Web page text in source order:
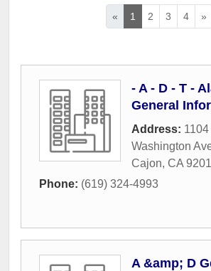
« 1 2 3 4 »
- A - D - T -
General
Address: 1104
Washington
Cajon, CA
Phone: (619) 324-4993
A &amp; D